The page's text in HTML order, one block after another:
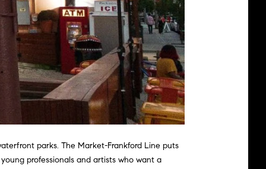
parks. The Market-Frankford Line puts
professionals and artists who want a